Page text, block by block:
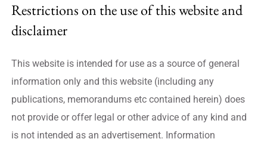
Restrictions on the use of this website and
disclaimer
This website is intended for use as a source of general
information only and this website (including any
publications, memorandums etc contained herein) does
not provide or offer legal or other advice of any kind and
is not intended as an advertisement. Information